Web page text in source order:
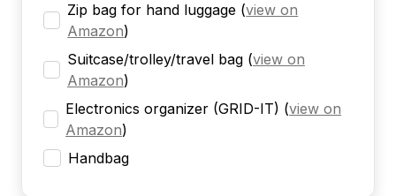
Zip bag for hand luggage (view on
Amazon)
Suitcase/trolley/travel bag (view on
Amazon)
Electronics organizer (GRID-IT) (view on
Amazon)
Handbag